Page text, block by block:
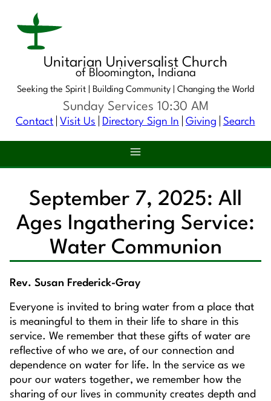
Unitarian Universalist Church
of Bloomington, Indiana
Seeking the Spirit | Building Community | Changing the World
Contact Visit Us Directory Sign In Giving Search
Sunday Services 10:30 AM
September 7, 2025: All
Ages Ingathering Service:
Water Communion
Rev. Susan Frederick-Gray
Everyone is invited to bring water from a place that
is meaningful to them in their life to share in this
service. We remember that these gifts of water are
reflective of who we are, of our connection and
dependence on water for life. In the service as we
pour our waters together, we remember how the
sharing of our lives in community creates depth and